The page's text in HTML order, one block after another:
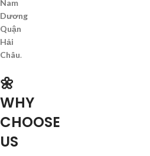
Nam
Dương
Quận
Hải
Châu.
🌼
WHY
CHOOSE
US